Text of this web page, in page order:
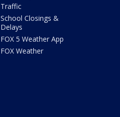
Traffic
School Closings &
Delays
FOX 5 Weather App
FOX Weather